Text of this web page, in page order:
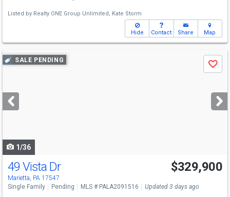
Listed by Realty ONE Group Unlimited, Kate Storm
Hide Contact Share Map
Use
previous
next
buttons
SALE PENDING
Save
1/36
49 Vista Dr
Marietta, PA 17547
$329,900
Single Family Pending MLS # PALA2091516 Updated 3 days ago